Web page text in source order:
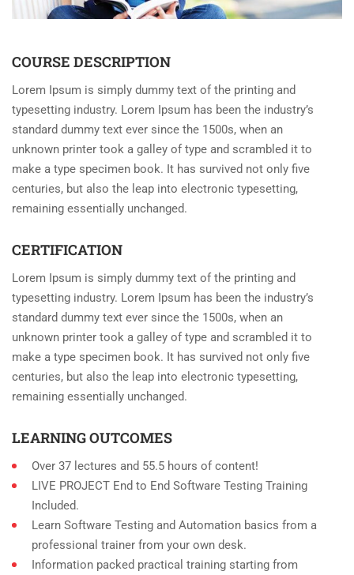
COURSE DESCRIPTION
Lorem Ipsum is simply dummy text of the printing and
typesetting industry. Lorem Ipsum has been the industry’s
standard dummy text ever since the 1500s, when an
unknown printer took a galley of type and scrambled it to
make a type specimen book. It has survived not only five
centuries, but also the leap into electronic typesetting,
remaining essentially unchanged.
CERTIFICATION
Lorem Ipsum is simply dummy text of the printing and
typesetting industry. Lorem Ipsum has been the industry’s
standard dummy text ever since the 1500s, when an
unknown printer took a galley of type and scrambled it to
make a type specimen book. It has survived not only five
centuries, but also the leap into electronic typesetting,
remaining essentially unchanged.
LEARNING OUTCOMES
Over 37 lectures and 55.5 hours of content!
LIVE PROJECT End to End Software Testing Training
Included.
Learn Software Testing and Automation basics from a
professional trainer from your own desk.
Information packed practical training starting from